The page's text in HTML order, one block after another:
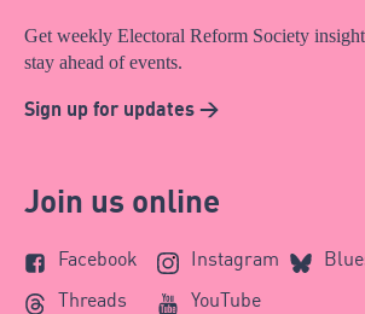
Get weekly Electoral Reform Society
stay ahead of events.
Sign up for updates >
Join us online
Facebook Instagram
Threads
YouTube